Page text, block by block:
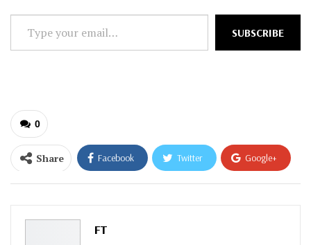
your
SUBSCRIBE
0
Share Facebook Twitter Google+
ReddIt WhatsApp
Pinterest
FT